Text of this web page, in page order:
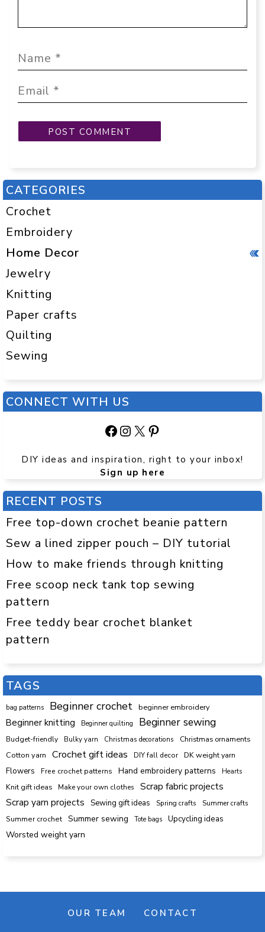
CATEGORIES
Crochet
Embroidery
Home Decor
Jewelry
Knitting
Paper crafts
Quilting
Sewing
CONNECT WITH US
Facebook
Instagram
X Pinterest
DIY ideas and inspiration, right to your inbox!
Sign up here
RECENT POSTS
Free top-down crochet beanie pattern
Sew a lined zipper pouch – DIY tutorial
How to make friends through knitting
Free scoop neck tank top sewing
pattern
Free teddy bear crochet blanket
pattern
TAGS
bag patterns Beginner crochet beginner embroidery
Beginner knitting Beginner quilting Beginner sewing
Budget-friendly Bulky yarn Christmas decorations Christmas ornaments
Cotton yarn Crochet gift ideas DIY fall decor DK weight yarn
Flowers Free crochet patterns Hand embroidery patterns Hearts
Knit gift ideas Make your own clothes
Scrap fabric projects
Scrap yarn projects
Sewing gift ideas Spring crafts
Summer crafts
Summer crochet
Summer sewing Tote bags Upcycling ideas
Worsted weight yarn
OUR TEAM CONTACT